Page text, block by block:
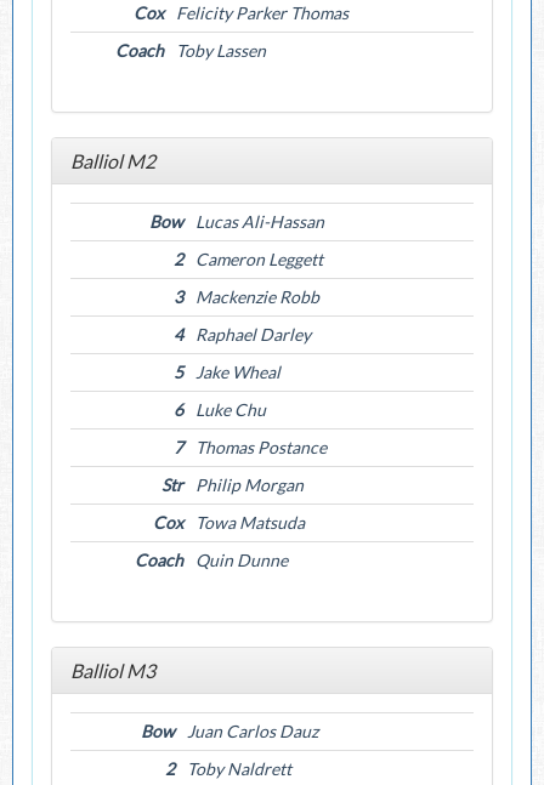
Cox
Felicity Parker Thomas
Coach
Toby Lassen
Balliol M2
Bow
Lucas Ali-Hassan
2
Cameron Leggett
3
Mackenzie Robb
4
Raphael Darley
5
Jake Wheal
6
Luke Chu
7
Thomas Postance
Str
Philip Morgan
Cox
Towa Matsuda
Coach
Quin Dunne
Balliol M3
Bow
Juan Carlos Dauz
2
Toby Naldrett